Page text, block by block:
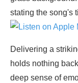
Delivering a
holds nothing
deep sense of